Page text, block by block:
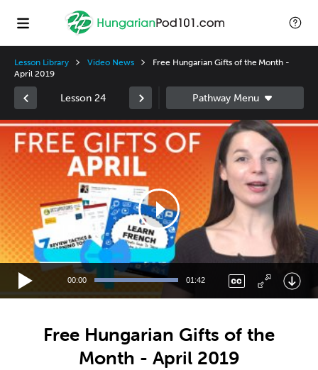
Lesson Library Video News
Free Hungarian Gifts of the Month -
April 2019
Lesson 24
Video
Player
00:00 01:42
Free Hungarian Gifts of the
Month - April 2019